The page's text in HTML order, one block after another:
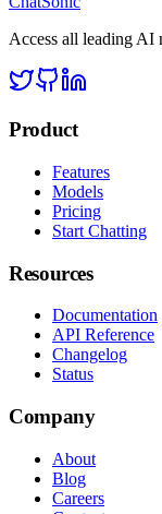
Access all leading AI
Product
Features
Models
Pricing
Start Chatting
Resources
Documentation
API Reference
Changelog
Status
Company
About
Blog
Careers